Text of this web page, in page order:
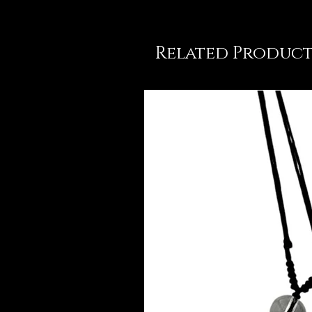
Related